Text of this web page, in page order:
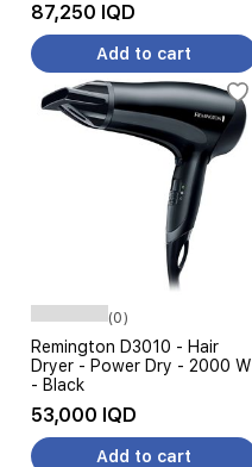
87,250 IQD
Add to cart
(0)
Remington D3010 - Hair
Dryer - Power Dry - 2000 W
- Black
53,000 IQD
Add to cart